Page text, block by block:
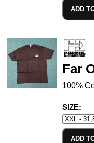
ADD
Far
100%
SIZE:
ADD